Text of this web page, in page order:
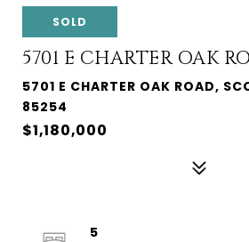
SOLD
5701 E CHARTER OAK
5701 E CHARTER OAK ROAD,
85254
$1,180,000
5